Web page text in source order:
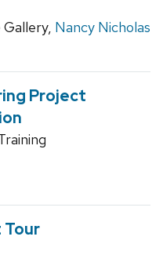
Nancy Nicholas
Project
Tour